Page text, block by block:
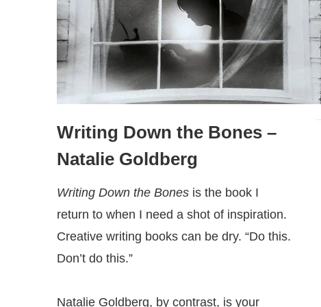
Writing Down the Bones –
Natalie Goldberg
Writing Down the Bones is the book I
return to when I need a shot of inspiration.
Creative writing books can be dry. “Do this.
Don’t do this.”
Natalie Goldberg, by contrast, is your